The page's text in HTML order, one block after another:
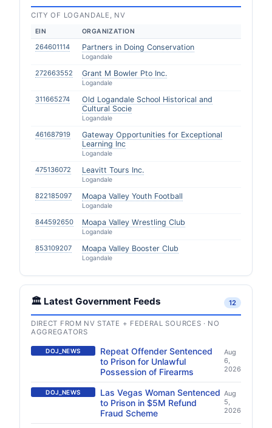
CITY OF LOGANDALE, NV
EIN ORGANIZATION
264601114 Partners in Doing Conservation
Logandale
272663552 Grant M Bowler Pto Inc.
Logandale
311665274
Old Logandale School Historical and
Cultural Socie
Logandale
461687919
Gateway Opportunities for Exceptional
Learning Inc
Logandale
475136072 Leavitt Tours Inc.
Logandale
822185097 Moapa Valley Youth Football
Logandale
844592650 Moapa Valley Wrestling Club
Logandale
853109207 Moapa Valley Booster Club
Logandale
🏛️ Latest Government Feeds 12
DIRECT FROM NV STATE + FEDERAL SOURCES · NO
AGGREGATORS
DOJ_NEWS
Repeat Offender Sentenced
to Prison for Unlawful
Possession of Firearms
Aug
6,
2026
DOJ_NEWS
Las Vegas Woman Sentenced
to Prison in $5M Refund
Fraud Scheme
Aug
5,
2026